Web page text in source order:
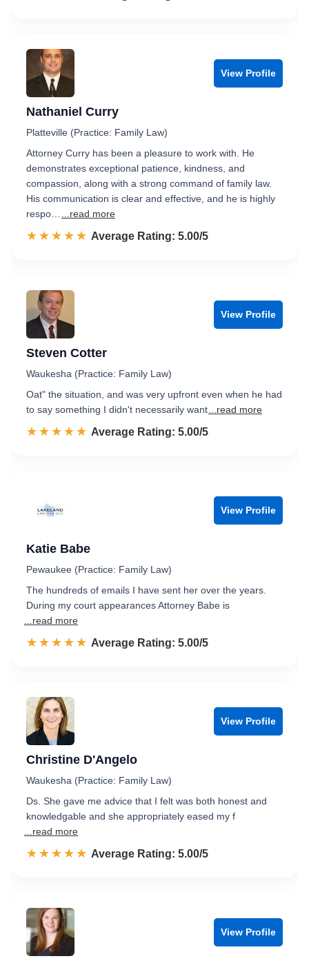
View Profile
Nathaniel Curry
Platteville (Practice: Family Law)
Attorney Curry has been a pleasure to work with. He
demonstrates exceptional patience, kindness, and
compassion, along with a strong command of family law.
His communication is clear and effective, and he is highly
respo…
...read more
☆☆☆☆☆
★★★★★ Rated 5.0 out of 5
Average Rating: 5.00/5
View Profile
Steven Cotter
Waukesha (Practice: Family Law)
Oat" the situation, and was very upfront even when he had
to say something I didn't necessarily want ...read more
☆☆☆☆☆
★★★★★ Rated 5.0 out of 5
Average Rating: 5.00/5
View Profile
Katie Babe
Pewaukee (Practice: Family Law)
The hundreds of emails I have sent her over the years.
During my court appearances Attorney Babe is
...read more
☆☆☆☆☆
★★★★★ Rated 5.0 out of 5
Average Rating: 5.00/5
View Profile
Christine D'Angelo
Waukesha (Practice: Family Law)
Ds. She gave me advice that I felt was both honest and
knowledgable and she appropriately eased my f
...read more
☆☆☆☆☆
★★★★★ Rated 5.0 out of 5
Average Rating: 5.00/5
View Profile